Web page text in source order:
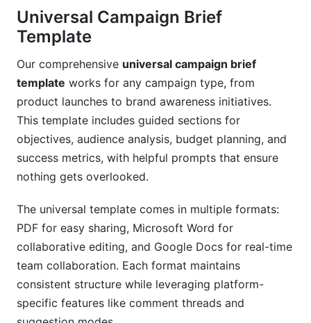
Universal Campaign Brief
Template
Our comprehensive universal campaign brief
template works for any campaign type, from
product launches to brand awareness initiatives.
This template includes guided sections for
objectives, audience analysis, budget planning, and
success metrics, with helpful prompts that ensure
nothing gets overlooked.
The universal template comes in multiple formats:
PDF for easy sharing, Microsoft Word for
collaborative editing, and Google Docs for real-time
team collaboration. Each format maintains
consistent structure while leveraging platform-
specific features like comment threads and